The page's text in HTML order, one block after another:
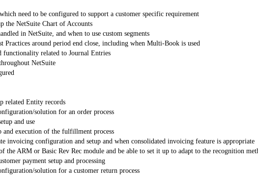
need to be configured to support a customer specific requirement
the NetSuite Chart of Accounts
in NetSuite, and when to use custom segments
Practices around period end close, including when Multi-Book is used
functionality related to Journal Entries
NetSuite
related Entity records
solution for an order process
and use
and execution of the fulfillment process
invoicing configuration and setup and when consolidated invoicing feature is appropriate
the ARM or Basic Rev Rec module and be able to set it up to adapt to the recognition
payment setup and processing
solution for a customer return process